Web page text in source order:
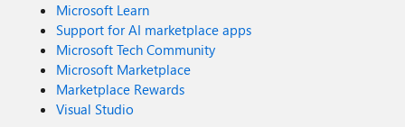
Microsoft Learn
Support for AI marketplace apps
Microsoft Tech Community
Microsoft Marketplace
Marketplace Rewards
Visual Studio